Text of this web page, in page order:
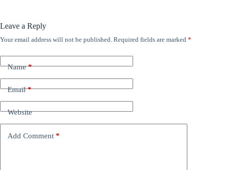
Leave a Reply
Your email address will not be published. Required fields are marked *
Name*
Email*
Website
Add Comment *